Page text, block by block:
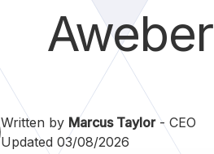
Aweber
Written by Marcus Taylor- CEO
Updated 03/08/2026